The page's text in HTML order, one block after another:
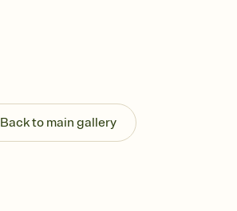
Send your Invitation
post anywhere.
Stay in the loop
Back to main gallery